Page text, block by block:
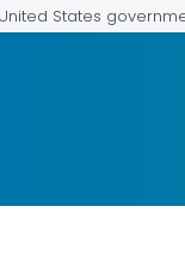
States